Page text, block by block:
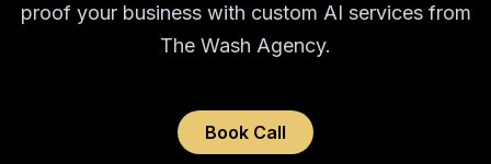
proof your business with custom AI services from
The Wash Agency.
Book Call